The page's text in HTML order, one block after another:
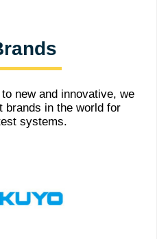
new and innovative, we
brands in the world for
systems.